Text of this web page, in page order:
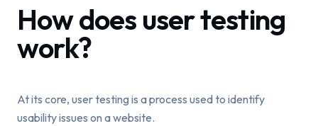
How does user testing
work?
At its core, user testing is a process used to identify
usability issues on a website.